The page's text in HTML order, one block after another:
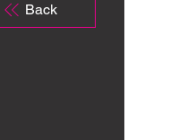
Back